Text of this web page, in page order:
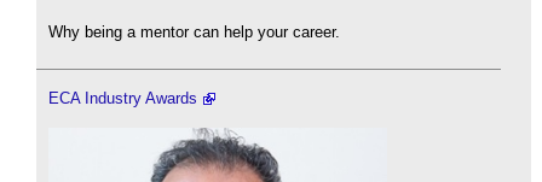
Why being a mentor can help your career.
ECA Industry Awards